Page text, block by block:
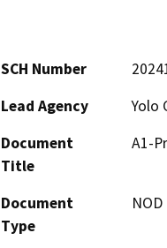
SCH Number
Lead Agency
Yolo
Document
Title
A1-
Document
Type